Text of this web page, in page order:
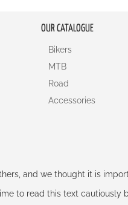
OUR CATALOGUE
Bikers
MTB
Road
Accessories
and we thought it is
to read this text cautiously